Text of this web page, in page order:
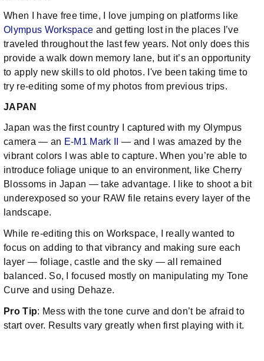
When I have free time, I love jumping on platforms like
Olympus Workspace and getting lost in the places I’ve
traveled throughout the last few years. Not only does this
provide a walk down memory lane, but it’s an opportunity
to apply new skills to old photos. I've been taking time to
try re-editing some of my photos from previous trips.
JAPAN
Japan was the first country I captured with my Olympus
camera — an E-M1 Mark II— and I was amazed by the
vibrant colors I was able to capture. When you’re able to
introduce foliage unique to an environment, like Cherry
Blossoms in Japan — take advantage. I like to shoot a bit
underexposed so your RAW file retains every layer of the
landscape.
While re-editing this on Workspace, I really wanted to
focus on adding to that vibrancy and making sure each
layer — foliage, castle and the sky — all remained
balanced. So, I focused mostly on manipulating my Tone
Curve and using Dehaze.
Pro Tip: Mess with the tone curve and don’t be afraid to
start over. Results vary greatly when first playing with it.